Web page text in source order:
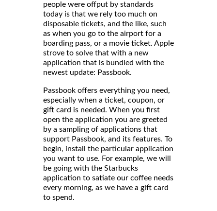
people were offput by standards
today is that we rely too much on
disposable tickets, and the like, such
as when you go to the airport for a
boarding pass, or a movie ticket. Apple
strove to solve that with a new
application that is bundled with the
newest update: Passbook.
Passbook offers everything you need,
especially when a ticket, coupon, or
gift card is needed. When you first
open the application you are greeted
by a sampling of applications that
support Passbook, and its features. To
begin, install the particular application
you want to use. For example, we will
be going with the Starbucks
application to satiate our coffee needs
every morning, as we have a gift card
to spend.